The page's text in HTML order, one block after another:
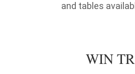
and tables
WIN